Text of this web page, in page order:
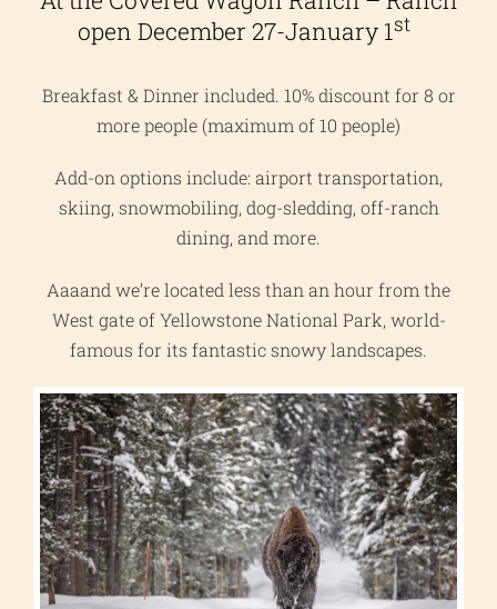
open December 27-January 1st
Breakfast & Dinner included. 10% discount for 8 or
more people (maximum of 10 people)
Add-on options include: airport transportation,
skiing, snowmobiling, dog-sledding, off-ranch
dining, and more.
Aaaand we’re located less than an hour from the
West gate of Yellowstone National Park, world-
famous for its fantastic snowy landscapes.